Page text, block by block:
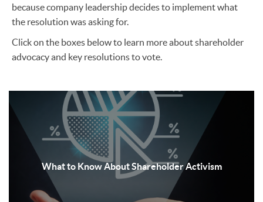
because company leadership decides to implement what
the resolution was asking for.
Click on the boxes below to learn more about shareholder
advocacy and key resolutions to vote.
What to Know About Shareholder Activism